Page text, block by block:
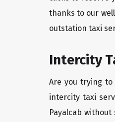
thanks to our
outstation taxi
Intercity
Are you trying
intercity taxi
Payalcab